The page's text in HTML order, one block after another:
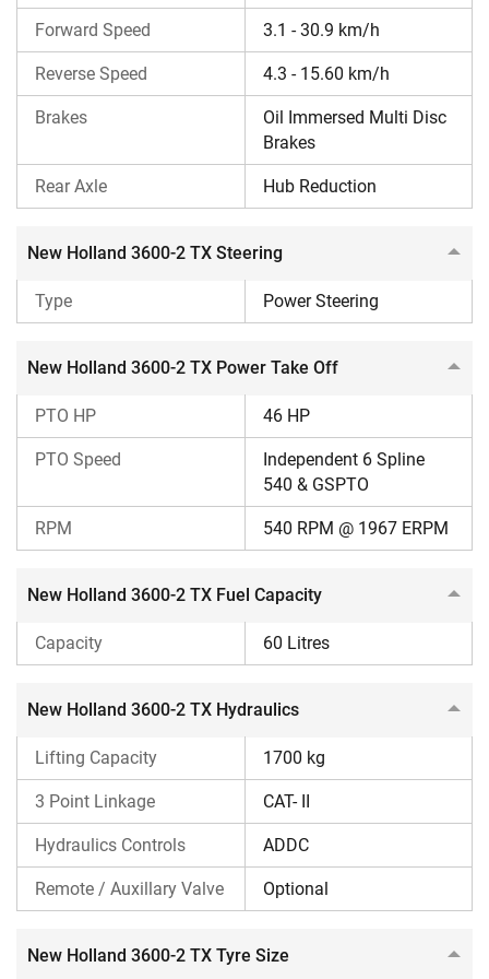
It has a power steering for easy handling and quick
response.
It has a large 60-litre fuel tank capacity for long
working hours on farms.
capacity.
It has a 445 mm ground clearance and a 2045 mm
wheelbase.
As per CFMTTI Budni, it is a fuel-efficient tractor with a
Specific Fuel Consumption (SFC) of 255 g/kWh. This
ensures significant fuel savings in the long term.
Who Should Buy the New Holland 3600-2 TX
Tractor?
Those who need a tractor that can run heavy
rotavators and threshers for long hours without
overheating can select this model.
due to its high road speed.
Sensomatic24 for precise implement depth control,
Other Options to Consider
Sonalika Sikander DI 745 III
Reasons to Consider
Lower price
Higher lifting capacity
Higher forward speed
Reasons to Ignore
Forward Speed 3.1 - 30.9 km/h
Reverse Speed 4.3 - 15.60 km/h
Brakes
Oil Immersed Multi Disc
Brakes
Rear Axle Hub Reduction
New Holland 3600-2 TX Steering
Type Power Steering
New Holland 3600-2 TX Power Take Off
PTO HP 46 HP
PTO Speed
Independent 6 Spline
540 & GSPTO
RPM 540 RPM @ 1967 ERPM
New Holland 3600-2 TX Fuel Capacity
Capacity 60 Litres
New Holland 3600-2 TX Hydraulics
Lifting Capacity 1700 kg
3 Point Linkage CAT- II
Hydraulics Controls ADDC
Remote / Auxillary Valve Optional
New Holland 3600-2 TX Tyre Size